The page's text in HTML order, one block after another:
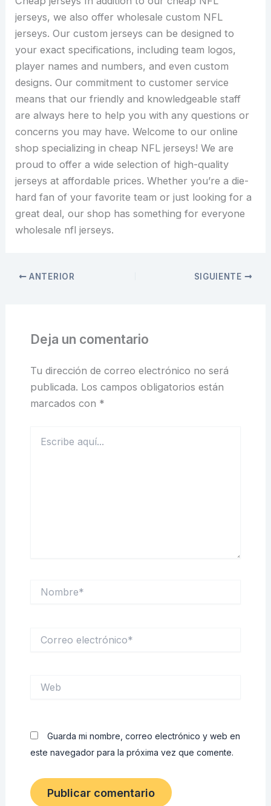
jerseys, we also offer wholesale custom NFL
jerseys. Our custom jerseys can be designed to
your exact specifications, including team logos,
player names and numbers, and even custom
designs. Our commitment to customer service
means that our friendly and knowledgeable staff
are always here to help you with any questions or
concerns you may have. Welcome to our online
shop specializing in cheap NFL jerseys! We are
proud to offer a wide selection of high-quality
jerseys at affordable prices. Whether you’re a die-
hard fan of your favorite team or just looking for a
great deal, our shop has something for everyone
wholesale nfl jerseys.
ANTERIOR SIGUIENTE
Deja un comentario
Tu dirección de correo electrónico no será
publicada. Los campos obligatorios están
marcados con *
aquí...
electrónico*
Guarda mi nombre, correo electrónico y web en
este navegador para la próxima vez que comente.